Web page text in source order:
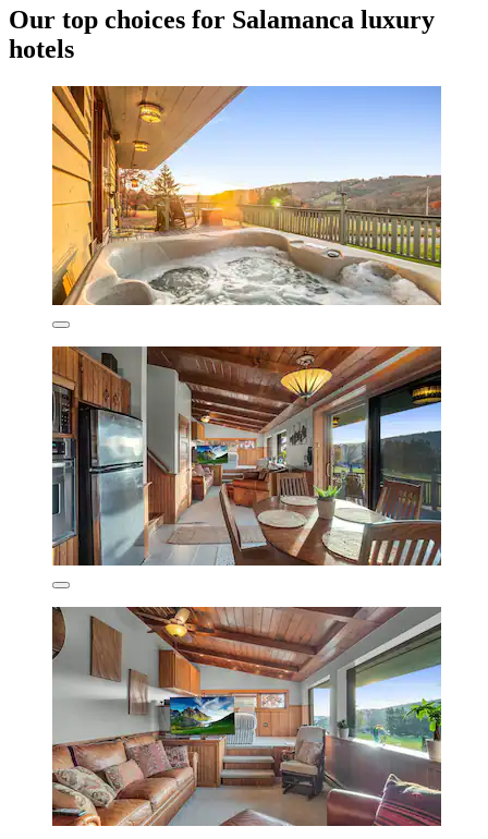
Our top choices for Salamanca luxury
hotels